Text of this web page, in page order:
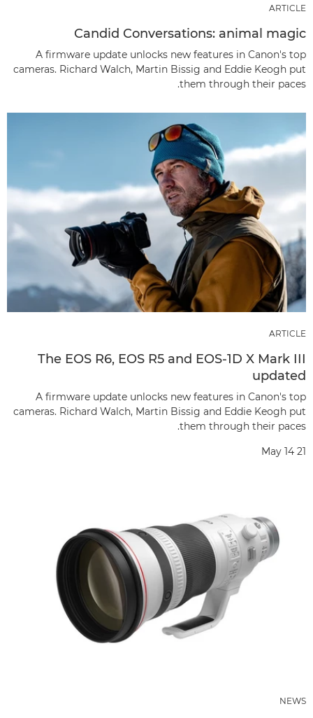
ARTICLE
Candid Conversations: animal magic
A firmware update unlocks new features in Canon's top
cameras. Richard Walch, Martin Bissig and Eddie Keogh put
them through their paces.
ARTICLE
The EOS R6, EOS R5 and EOS-1D X Mark III
updated
A firmware update unlocks new features in Canon's top
cameras. Richard Walch, Martin Bissig and Eddie Keogh put
them through their paces.
May 14 21
NEWS